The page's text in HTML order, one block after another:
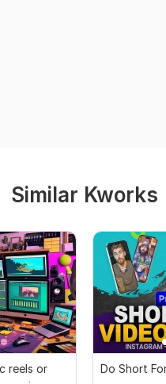
Similar Kworks
reels or
Do Short